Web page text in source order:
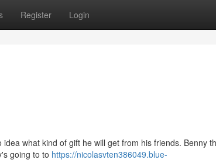
Register Login
what kind of gift he will get from his friends. Benny
going to to https://nicolasvten386049.blue-